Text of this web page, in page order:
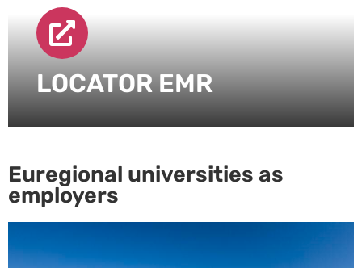
LOCATOR EMR
Euregional universities as
employers